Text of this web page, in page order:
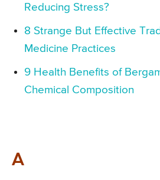
Reducing Stress?
8 Strange But Effective
Medicine Practices
9 Health Benefits of
Chemical Composition
A